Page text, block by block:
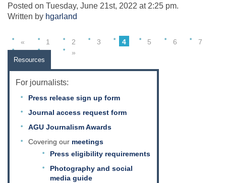
Posted on Tuesday, June 21st, 2022 at 2:25 pm.
Written by hgarland
« 1 2 3 4 5 6
7
8
9 »
Resources
For journalists:
Press release sign up form
Journal access request form
AGU Journalism Awards
Covering our meetings
Press eligibility requirements
Photography and social
media guide